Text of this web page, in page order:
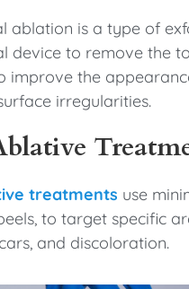
ablation is a type of
device to remove the
improve the
irregularities.
treatments use
to target specific
and discoloration.